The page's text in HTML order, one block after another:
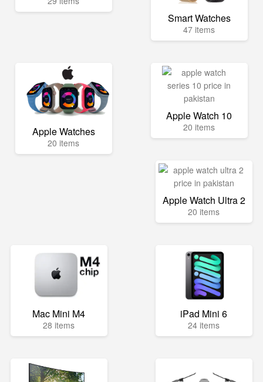
Smart Watches
47 items
Apple Watches
20 items
Apple Watch 10
20 items
Apple Watch Ultra 2
20 items
Mac Mini M4
28 items
iPad Mini 6
24 items